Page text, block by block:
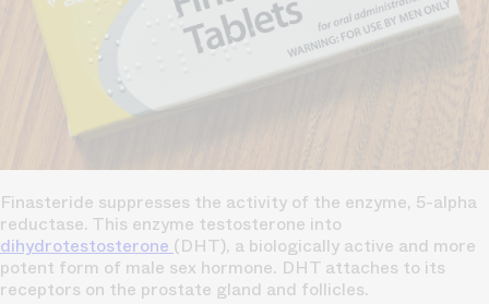
Finasteride suppresses the activity of the enzyme, 5-alpha
reductase. This enzyme testosterone into
dihydrotestosterone (DHT), a biologically active and more
potent form of male sex hormone. DHT attaches to its
receptors on the prostate gland and follicles.